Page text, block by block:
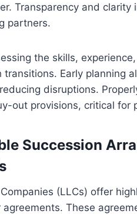
Transparency and
partners.
the skills,
Early planning
disruptions.
out provisions, critical for
Succession
(LLCs) offer
These